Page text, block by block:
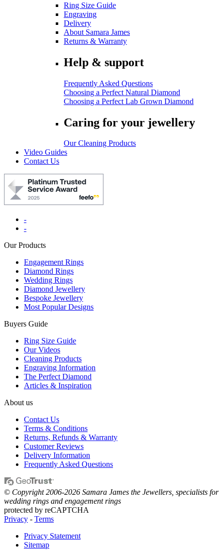
Ring Size Guide
Engraving
Delivery
About Samara James
Returns & Warranty
Help & support
Frequently Asked Questions
Choosing a Perfect Natural Diamond
Choosing a Perfect Lab Grown Diamond
Caring for your jewellery
Our Cleaning Products
Video Guides
Contact Us
-
-
Our Products
Engagement Rings
Diamond Rings
Wedding Rings
Diamond Jewellery
Bespoke Jewellery
Most Popular Designs
Buyers Guide
Ring Size Guide
Our Videos
Cleaning Products
Engraving Information
The Perfect Diamond
Articles & Inspiration
About us
Contact Us
Terms & Conditions
Returns, Refunds & Warranty
Customer Reviews
Delivery Information
Frequently Asked Questions
© Copyright 2006-2026 Samara James the Jewellers, specialists for
wedding rings and engagement rings
protected by reCAPTCHA
Privacy - Terms
Privacy Statement
Sitemap